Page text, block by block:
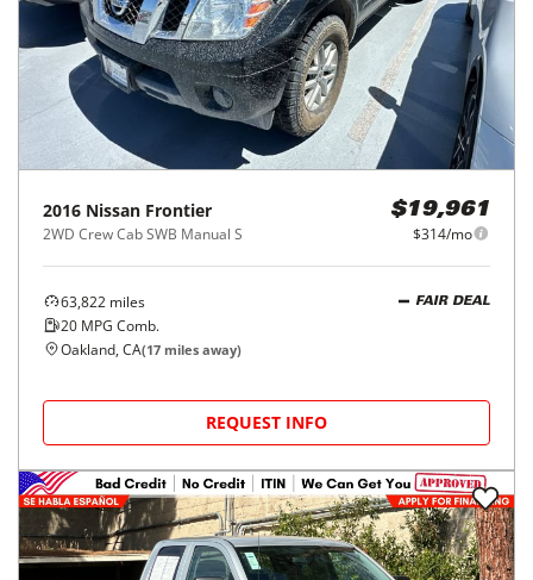
2016 Nissan Frontier
2WD Crew Cab SWB Manual S
$19,961
$314/mo
63,822 miles
20 MPG Comb.
FAIR DEAL
Oakland, CA(17 miles away)
REQUEST INFO